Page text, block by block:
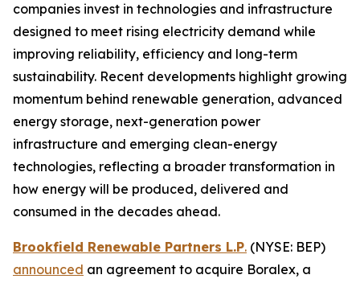
companies invest in technologies and infrastructure
designed to meet rising electricity demand while
improving reliability, efficiency and long-term
sustainability. Recent developments highlight growing
momentum behind renewable generation, advanced
energy storage, next-generation power
infrastructure and emerging clean-energy
technologies, reflecting a broader transformation in
how energy will be produced, delivered and
consumed in the decades ahead.
Brookfield Renewable Partners L.P. (NYSE: BEP)
announced an agreement to acquire Boralex, a